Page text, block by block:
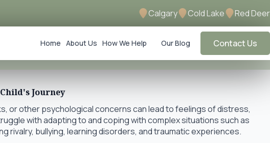
Calgary Cold Lake Red Deer
Home About Us How We Help Our Blog
Contact Us
Journey
or other psychological concerns can lead to feelings of distress,
with adapting to and coping with complex situations such as
rivalry, bullying, learning disorders, and traumatic experiences.